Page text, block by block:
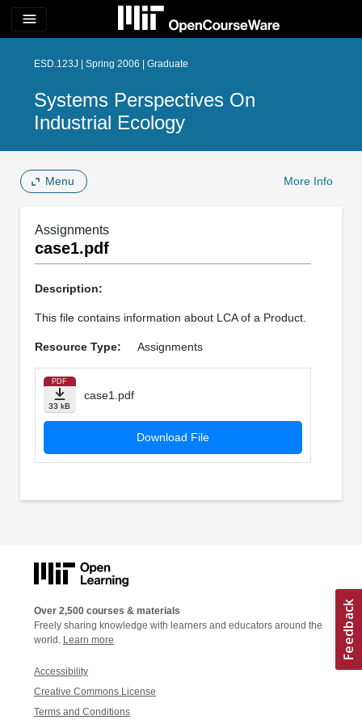
menu
ESD.123J | Spring 2006 | Graduate
Systems Perspectives On
Industrial Ecology
Menu More Info
Assignments
case1.pdf
Description:
This file contains information about LCA of a Product.
Resource Type: Assignments
PDF
33 kB
case1.pdf
Download File
Over 2,500 courses & materials
Freely sharing knowledge with learners and educators around the
world. Learn more
Accessibility
Creative Commons License
Terms and Conditions